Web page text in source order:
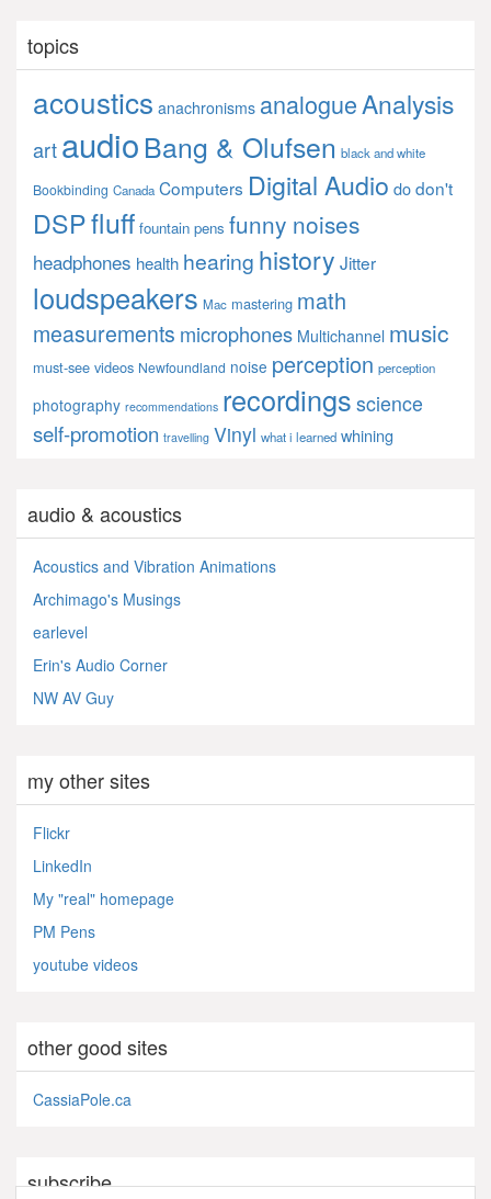
topics
acoustics anachronisms analogueAnalysis
artaudioBang & Olufsen black and white
Bookbinding Canada Computers Digital Audio dodon't
DSPfluff fountain pens funny noises
headphones health hearing history Jitter
loudspeakers Mac mastering math
measurements microphones Multichannel music
must-see videos Newfoundland noise perception perception
photography recommendations recordings science
self-promotion travelling Vinyl what i learned whining
audio & acoustics
Acoustics and Vibration Animations
Archimago's Musings
earlevel
Erin's Audio Corner
NW AV Guy
my other sites
Flickr
LinkedIn
My "real" homepage
PM Pens
youtube videos
other good sites
CassiaPole.ca
subscribe